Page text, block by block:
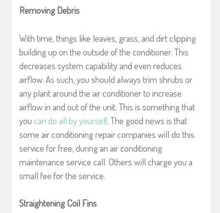
Removing Debris
With time, things like leaves, grass, and dirt clipping
building up on the outside of the conditioner. This
decreases system capability and even reduces
airflow. As such, you should always trim shrubs or
any plant around the air conditioner to increase
airflow in and out of the unit. This is something that
you can do all by yourself. The good news is that
some air conditioning repair companies will do this
service for free, during an air conditioning
maintenance service call. Others will charge you a
small fee for the service.
Straightening Coil Fins